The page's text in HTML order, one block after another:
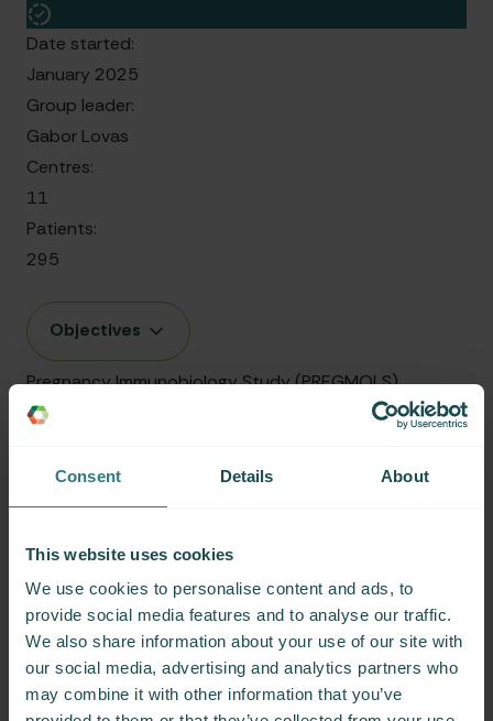
Consent Details About
This website uses cookies
We use cookies to personalise content and ads, to
provide social media features and to analyse our traffic.
We also share information about your use of our site with
our social media, advertising and analytics partners who
may combine it with other information that you’ve
Date started:
January 2025
Group leader:
Gabor Lovas
Centres:
11
Patients:
295
Objectives
Pregnancy Immunobiology Study (PREGMOLS)
April 2024
Group leader:
Centres:
5
Patients: